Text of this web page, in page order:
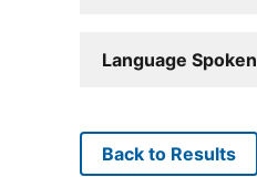
Language Spoken
Back to Results